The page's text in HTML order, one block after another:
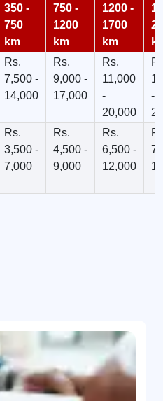
350 -
750
km
750 -
1200
km
1200 -
1700
km
Rs.
7,500 -
14,000
Rs.
9,000 -
17,000
Rs.
11,000
-
20,000
-
Rs.
3,500 -
7,000
Rs.
4,500 -
9,000
Rs.
6,500 -
12,000